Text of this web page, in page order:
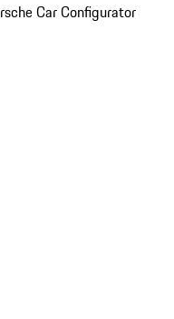
Car Configurator